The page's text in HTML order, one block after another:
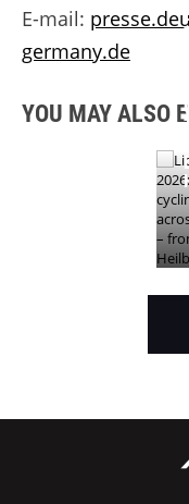
E-mail:
germany.de
YOU MAY ALSO